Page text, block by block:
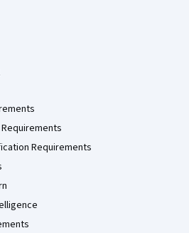
Requirements